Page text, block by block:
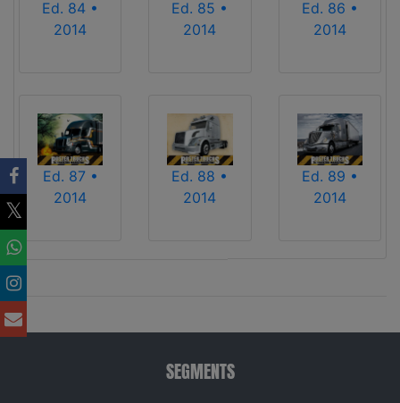
Ed. 84 •
2014
Ed. 85 •
2014
Ed. 86 •
2014
Ed. 87 •
2014
Ed. 88 •
2014
Ed. 89 •
2014
SEGMENTS